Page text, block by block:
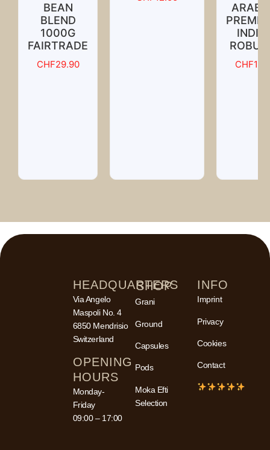
BEAN
BLEND
1000G
FAIRTRADE
CHF29.90 CHF
HEADQUARTERS
Via Angelo
Maspoli No. 4
6850 Mendrisio
Switzerland
OPENING
HOURS
Monday-
Friday
09:00 – 17:00
SHOP
Grani
Ground
Capsules
Pods
Moka Efti
Selection
INFO
Imprint
Privacy
Cookies
Contact